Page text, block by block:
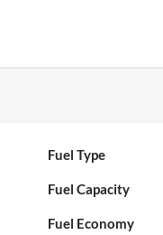
Fuel Type
Fuel Capacity
Fuel Economy